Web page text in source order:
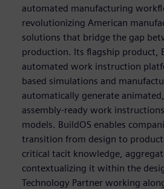
automated manufacturing
revolutionizing American
solutions that bridge the gap
production. Its flagship product,
automated work instruction
based simulations and
automatically generate
assembly-ready work
models. BuildOS enables
transition from design to
critical tacit knowledge,
contextualizing it within the
Technology Partner working